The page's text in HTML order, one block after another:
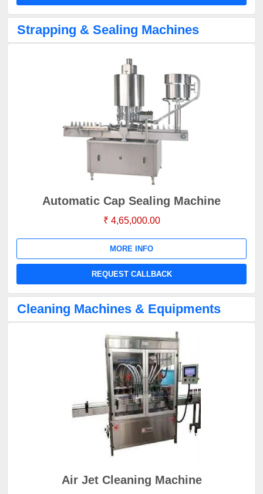
Strapping & Sealing Machines
Automatic Cap Sealing Machine
₹ 4,65,000.00
MORE INFO
REQUEST CALLBACK
Cleaning Machines & Equipments
Air Jet Cleaning Machine